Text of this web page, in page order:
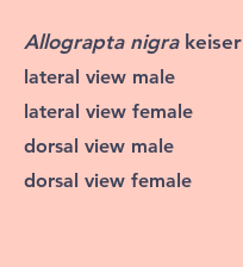
Allograpta nigra keiser
lateral view male
lateral view female
dorsal view male
dorsal view female